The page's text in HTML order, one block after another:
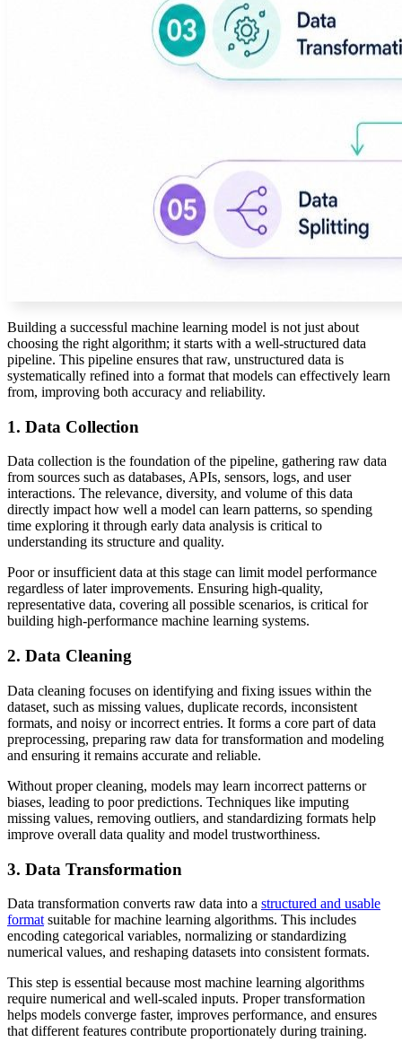
Building a successful machine learning model is not just about
choosing the right algorithm; it starts with a well-structured data
pipeline. This pipeline ensures that raw, unstructured data is
systematically refined into a format that models can effectively learn
from, improving both accuracy and reliability.
1. Data Collection
Data collection is the foundation of the pipeline, gathering raw data
from sources such as databases, APIs, sensors, logs, and user
interactions. The relevance, diversity, and volume of this data
directly impact how well a model can learn patterns, so spending
time exploring it through early data analysis is critical to
understanding its structure and quality.
Poor or insufficient data at this stage can limit model performance
regardless of later improvements. Ensuring high-quality,
representative data, covering all possible scenarios, is critical for
building high-performance machine learning systems.
2. Data Cleaning
Data cleaning focuses on identifying and fixing issues within the
dataset, such as missing values, duplicate records, inconsistent
formats, and noisy or incorrect entries. It forms a core part of data
preprocessing, preparing raw data for transformation and modeling
and ensuring it remains accurate and reliable.
Without proper cleaning, models may learn incorrect patterns or
biases, leading to poor predictions. Techniques like imputing
missing values, removing outliers, and standardizing formats help
improve overall data quality and model trustworthiness.
3. Data Transformation
Data transformation converts raw data into a structured and usable
format suitable for machine learning algorithms. This includes
encoding categorical variables, normalizing or standardizing
numerical values, and reshaping datasets into consistent formats.
This step is essential because most machine learning algorithms
require numerical and well-scaled inputs. Proper transformation
helps models converge faster, improves performance, and ensures
that different features contribute proportionately during training.